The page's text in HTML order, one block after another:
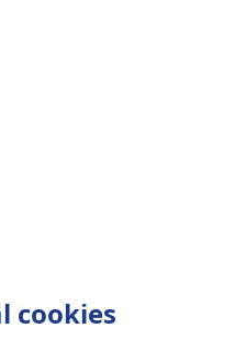
cookies